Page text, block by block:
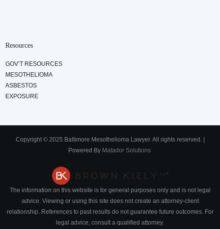
Resources
GOV’T RESOURCES
MESOTHELIOMA
ASBESTOS
EXPOSURE
Copyright © 2025 Baltimore Mesothelioma Lawyer. All rights reserved. |
Powered By Matador Solutions
The information on this website is for general purposes only and is not legal
advice. Viewing or using this site does not create an attorney-client
relationship. References to past results do not guarantee future outcomes. For
legal advice, consult a qualified attorney.